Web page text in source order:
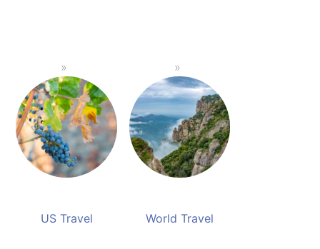
US Travel World Travel